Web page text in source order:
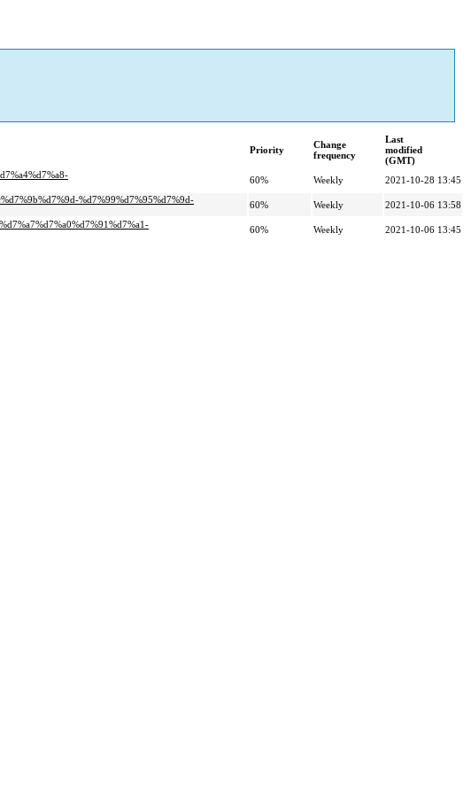
Priority
Change
frequency
Last
modified
(GMT)
60% Weekly
2021-10-28 13:45
%d7%99%d7%95%d7%9d-
60% Weekly
2021-10-06 13:58
60% Weekly 2021-10-06 13:45